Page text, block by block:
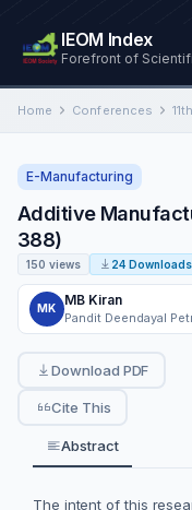
IEOM Index
Forefront of
Home Conferences
E-Manufacturing
Additive
388)
150 views 24 Downloads
MK
MB Kiran
Download PDF
Cite This
Abstract
The intent of this